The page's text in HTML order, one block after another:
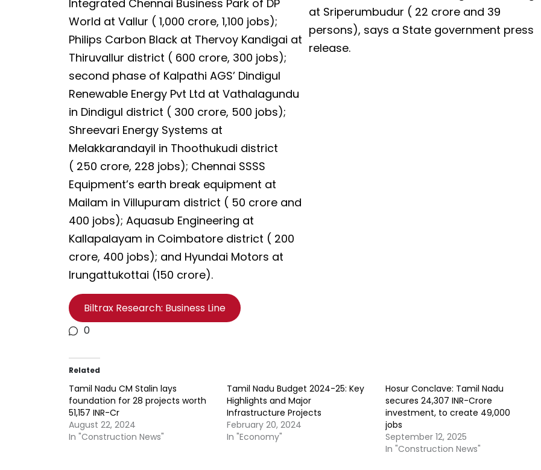
Integrated Chennai Business Park of DP
World at Vallur ( ₹1,000 crore, 1,100 jobs);
Philips Carbon Black at Thervoy Kandigai at
Thiruvallur district ( ₹600 crore, 300 jobs);
second phase of Kalpathi AGS’ Dindigul
Renewable Energy Pvt Ltd at Vathalagundu
in Dindigul district ( ₹300 crore, 500 jobs);
Shreevari Energy Systems at
Melakkarandayil in Thoothukudi district
( ₹250 crore, 228 jobs); Chennai SSSS
Equipment’s earth break equipment at
Mailam in Villupuram district ( ₹50 crore and
400 jobs); Aquasub Engineering at
Kallapalayam in Coimbatore district ( ₹200
crore, 400 jobs); and Hyundai Motors at
Irungattukottai (₹150 crore).
at Sriperumbudur ( ₹22 crore and 39
persons), says a State government press
release.
Biltrax Research: Business Line
0
Related
Tamil Nadu CM Stalin lays
foundation for 28 projects worth
51,157 INR-Cr
August 22, 2024
In "Construction News"
Tamil Nadu Budget 2024-25: Key
Highlights and Major
Infrastructure Projects
February 20, 2024
In "Economy"
Hosur Conclave: Tamil Nadu
secures 24,307 INR-Crore
investment, to create 49,000
jobs
September 12, 2025
In "Construction News"